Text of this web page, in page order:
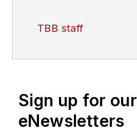
TBB staff
Sign up for our
eNewsletters